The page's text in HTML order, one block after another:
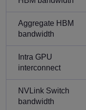
Aggregate HBM
bandwidth
Intra GPU
interconnect
NVLink Switch
bandwidth